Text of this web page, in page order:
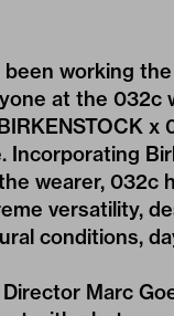
working
at the 032c
x
wearer, 032c
versatility,
conditions,
Marc